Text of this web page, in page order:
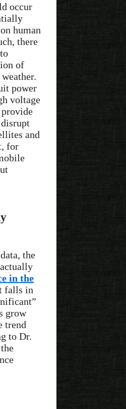
occur
human
there
of
power
voltage
and
for
the
in the
falls in
grow
trend
to Dr.